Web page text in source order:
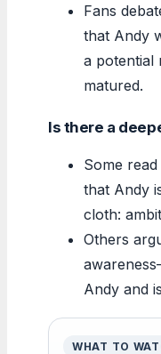
Fans
that Andy
a potential
matured.
Is there a
Some
that Andy
cloth:
Others
Andy and
WHAT TO